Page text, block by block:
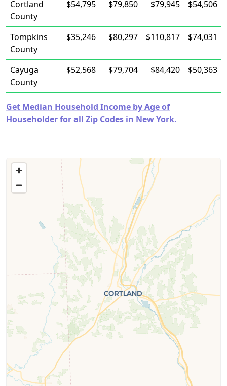
Cortland
County
$54,795 $79,850 $79,945 $54,506
Tompkins
County
$35,246 $80,297 $110,817 $74,031
Cayuga
County
$52,568 $79,704 $84,420 $50,363
Get Median Household Income by Age of
Householder for all Zip Codes in New York.